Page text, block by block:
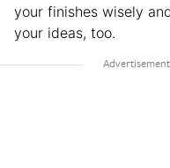
your finishes wisely
your ideas, too.